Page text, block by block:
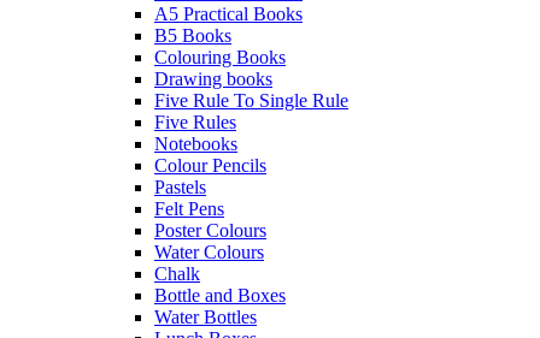
A5 Practical Books
B5 Books
Colouring Books
Drawing books
Five Rule To Single Rule
Five Rules
Notebooks
Colour Pencils
Pastels
Felt Pens
Poster Colours
Water Colours
Chalk
Bottle and Boxes
Water Bottles